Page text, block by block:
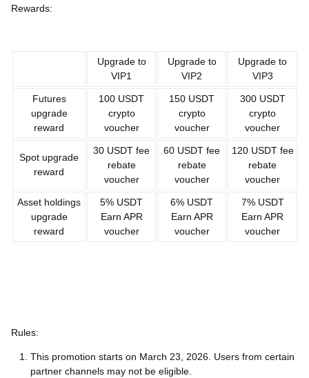
Rewards:
Upgrade to
VIP1
Upgrade to
VIP2
Upgrade to
VIP3
Futures
upgrade
reward
100 USDT
crypto
voucher
150 USDT
crypto
voucher
300 USDT
crypto
voucher
Spot upgrade
reward
30 USDT fee
rebate
voucher
60 USDT fee
rebate
voucher
120 USDT fee
rebate
voucher
Asset holdings
upgrade
reward
5% USDT
Earn APR
voucher
6% USDT
Earn APR
voucher
7% USDT
Earn APR
voucher
Rules:
This promotion starts on March 23, 2026. Users from certain
partner channels may not be eligible.